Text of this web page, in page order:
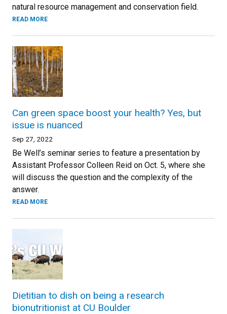
natural resource management and conservation field.
READ MORE
Can green space boost your health? Yes, but
issue is nuanced
Sep 27, 2022
Be Well’s seminar series to feature a presentation by
Assistant Professor Colleen Reid on Oct. 5, where she
will discuss the question and the complexity of the
answer.
READ MORE
Dietitian to dish on being a research
bionutritionist at CU Boulder